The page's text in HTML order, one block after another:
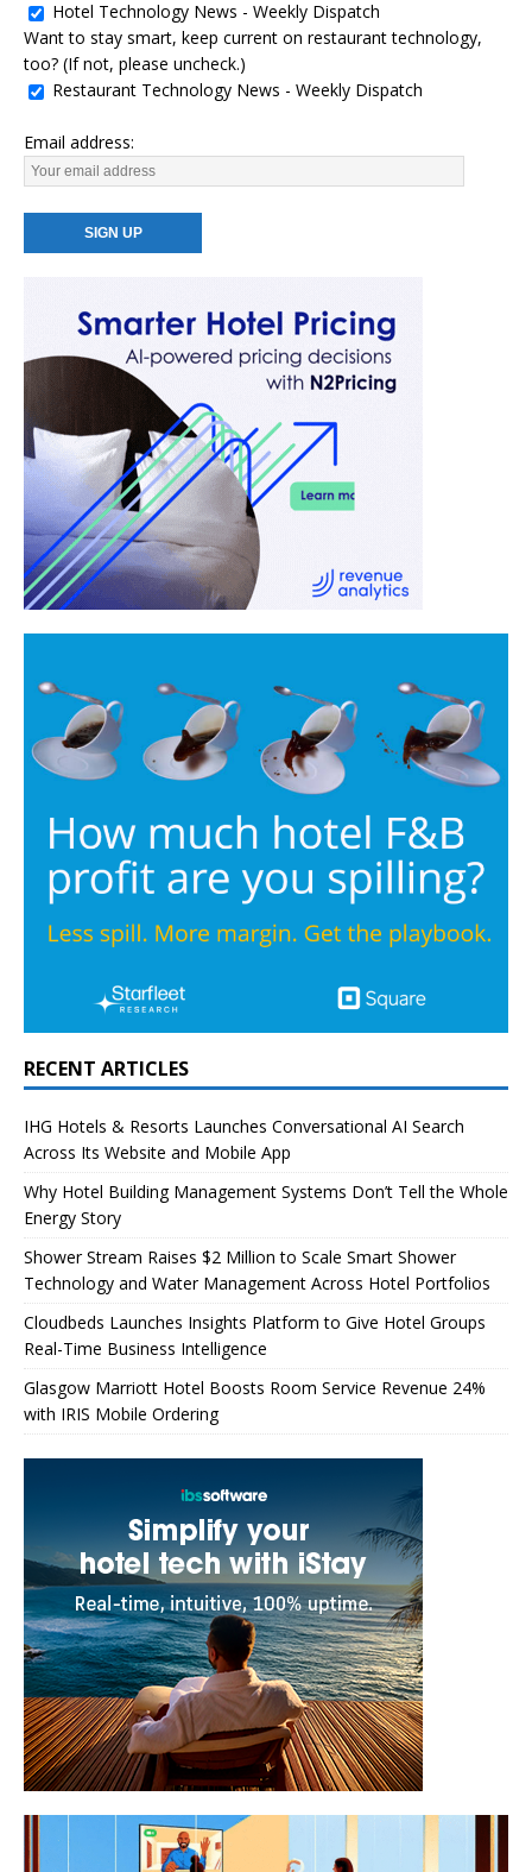
Hotel Technology News - Weekly Dispatch
Want to stay smart, keep current on restaurant technology,
too? (If not, please uncheck.)
Restaurant Technology News - Weekly Dispatch
Email address:
RECENT ARTICLES
IHG Hotels & Resorts Launches Conversational AI Search
Across Its Website and Mobile App
Why Hotel Building Management Systems Don’t Tell the Whole
Energy Story
Shower Stream Raises $2 Million to Scale Smart Shower
Technology and Water Management Across Hotel Portfolios
Cloudbeds Launches Insights Platform to Give Hotel Groups
Real-Time Business Intelligence
Glasgow Marriott Hotel Boosts Room Service Revenue 24%
with IRIS Mobile Ordering